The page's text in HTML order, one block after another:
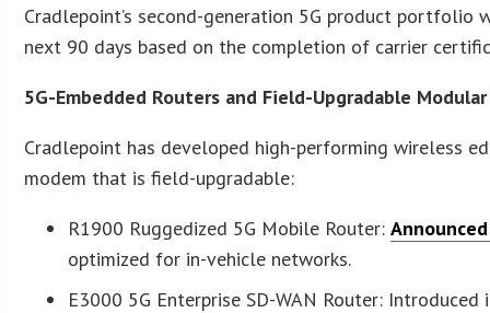
Cradlepoint’s second-generation 5G product
next 90 days based on the completion of carrier
5G-Embedded Routers and Field-Upgradable
Cradlepoint has developed high-performing wireless
modem that is field-upgradable:
R1900 Ruggedized 5G Mobile Router:
optimized for in-vehicle networks.
E3000 5G Enterprise SD-WAN Router: